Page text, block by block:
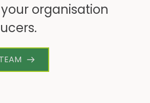
organisation